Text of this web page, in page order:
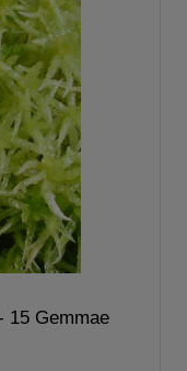
15 Gemmae